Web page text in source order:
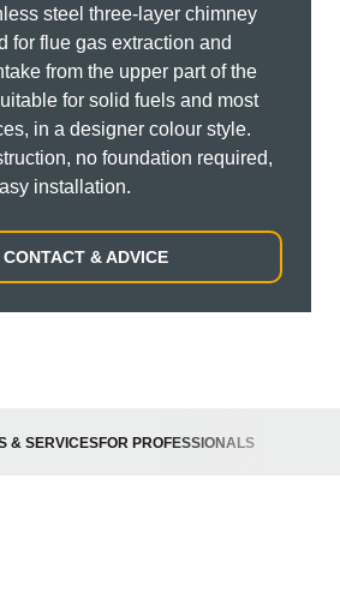
steel three-layer chimney
for flue gas extraction and
from the upper part of the
for solid fuels and most
in a designer colour style.
no foundation required,
installation.
& ADVICE
& SERVICESFOR PROFESSIONALS